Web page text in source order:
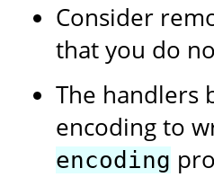
Consider
that you do
The handlers
encoding to
encoding